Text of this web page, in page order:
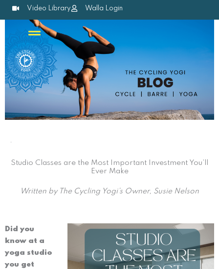
content
Video Library Walla Login
.
Studio Classes are the Most Important Investment You’ll
Ever Make
Written by The Cycling Yogi’s Owner, Susie Nelson
Did you
know at a
yoga studio
you get